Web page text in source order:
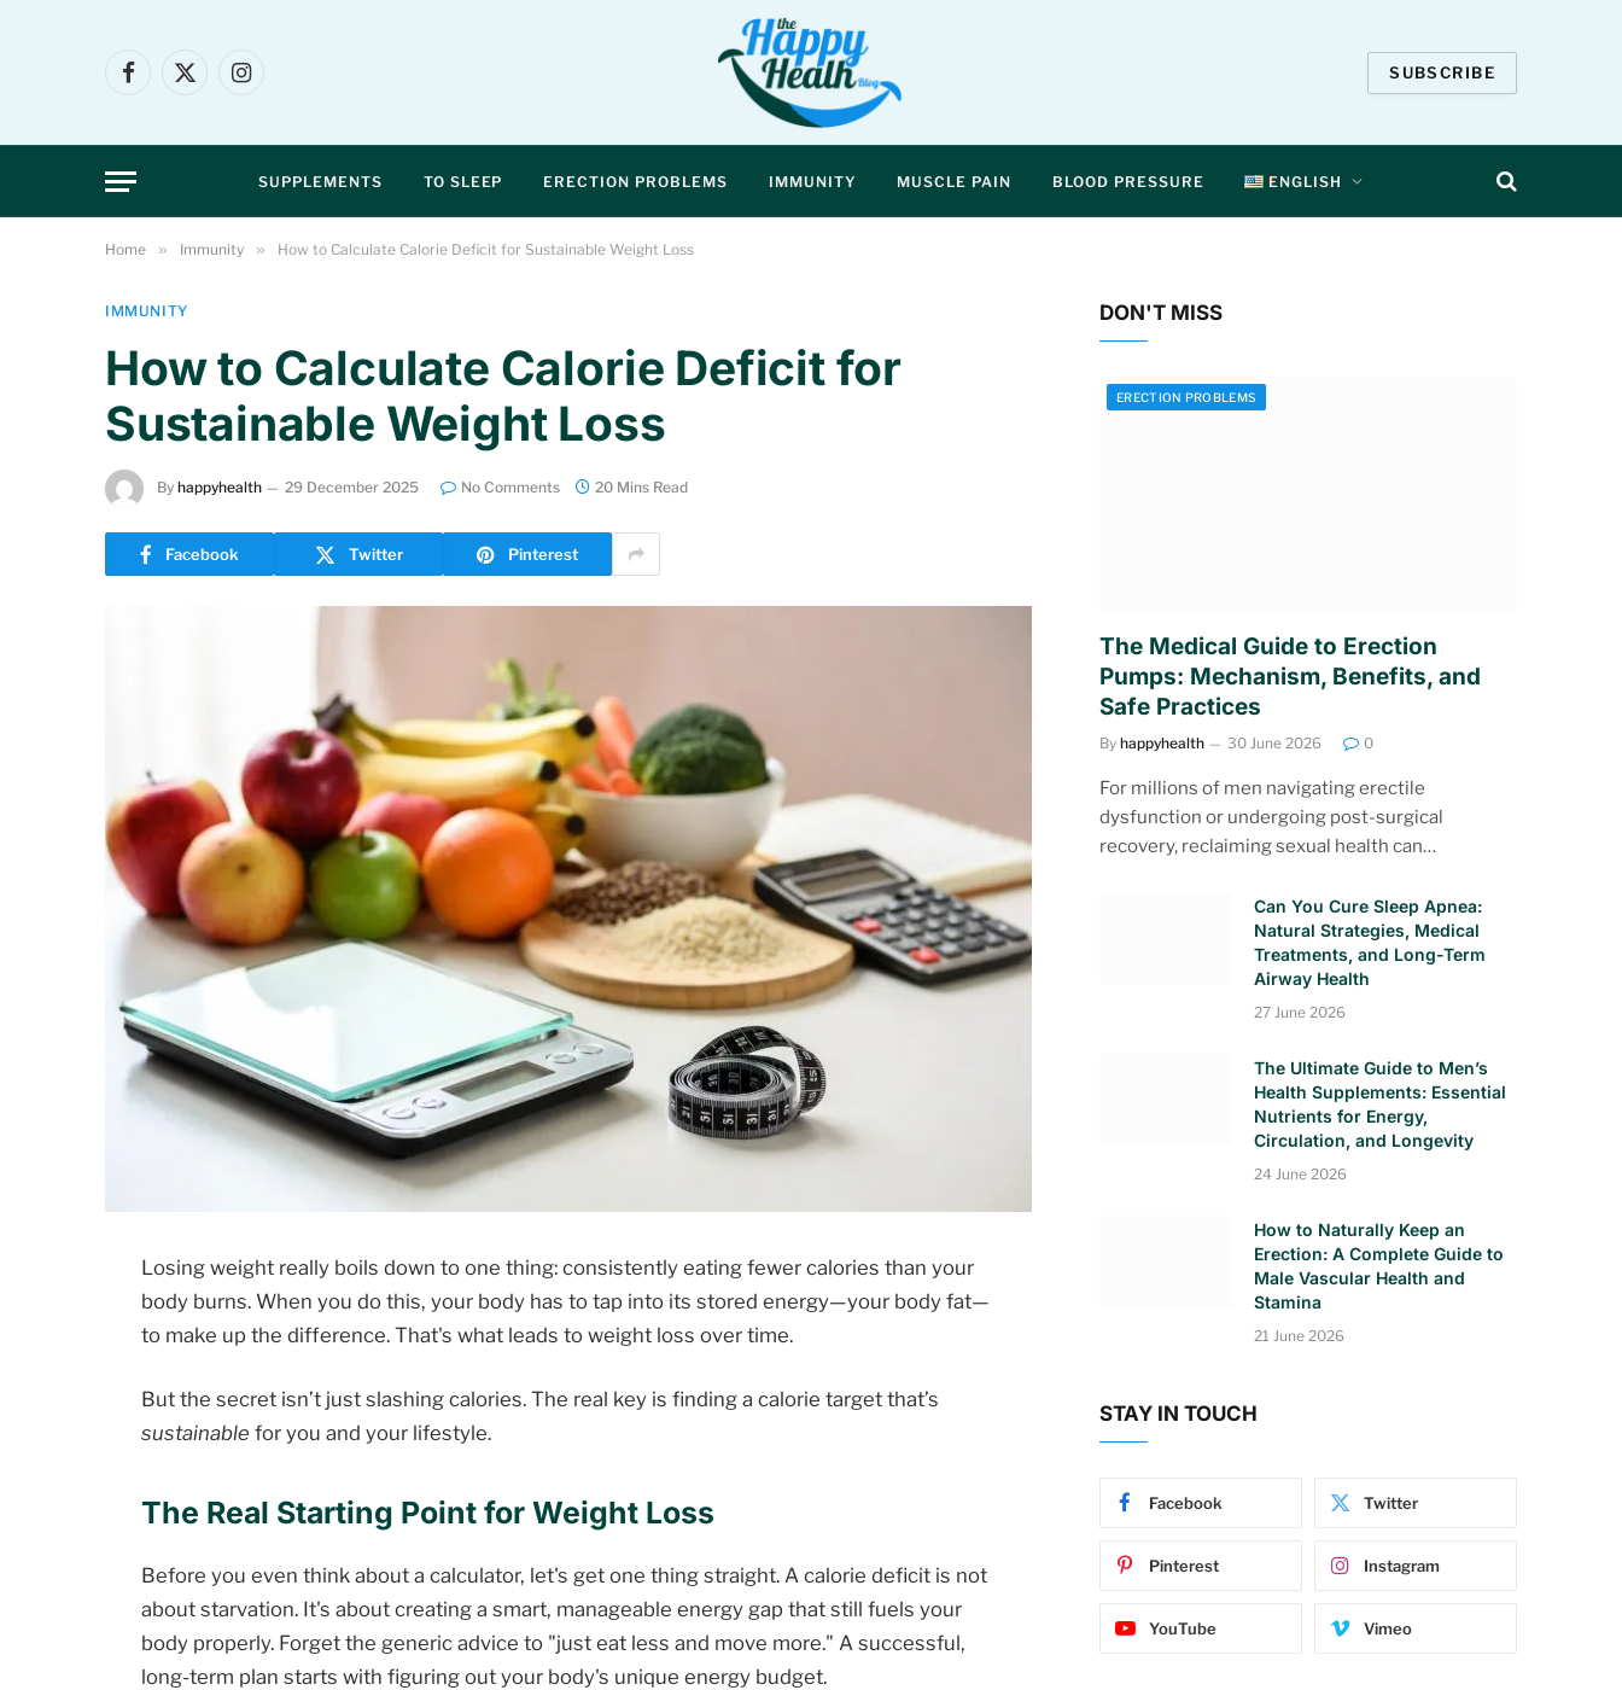
Facebook
X
Instagram
SUBSCRIBE
SUPPLEMENTS TO SLEEP ERECTION PROBLEMS IMMUNITY MUSCLE PAIN BLOOD PRESSURE ENGLISH
Home » Immunity » How to Calculate Calorie Deficit for Sustainable Weight Loss
IMMUNITY
How to Calculate Calorie Deficit for
Sustainable Weight Loss
By happyhealth 29 December 2025 No Comments 20 Mins Read
Facebook Twitter Pinterest
Losing weight really boils down to one thing: consistently eating fewer calories than your
body burns. When you do this, your body has to tap into its stored energy—your body fat—
to make up the difference. That's what leads to weight loss over time.
But the secret isn’t just slashing calories. The real key is finding a calorie target that’s
sustainable for you and your lifestyle.
The Real Starting Point for Weight Loss
Before you even think about a calculator, let's get one thing straight. A calorie deficit is not
about starvation. It's about creating a smart, manageable energy gap that still fuels your
body properly. Forget the generic advice to "just eat less and move more." A successful,
long-term plan starts with figuring out your body's unique energy budget.
DON'T MISS
ERECTION PROBLEMS
The Medical Guide to Erection
Pumps: Mechanism, Benefits, and
Safe Practices
By happyhealth 30 June 2026 0
For millions of men navigating erectile
dysfunction or undergoing post-surgical
recovery, reclaiming sexual health can…
Can You Cure Sleep Apnea:
Natural Strategies, Medical
Treatments, and Long-Term
Airway Health
27 June 2026
The Ultimate Guide to Men’s
Health Supplements: Essential
Nutrients for Energy,
Circulation, and Longevity
24 June 2026
How to Naturally Keep an
Erection: A Complete Guide to
Male Vascular Health and
Stamina
21 June 2026
STAY IN TOUCH
Facebook Twitter
Pinterest Instagram
YouTube Vimeo